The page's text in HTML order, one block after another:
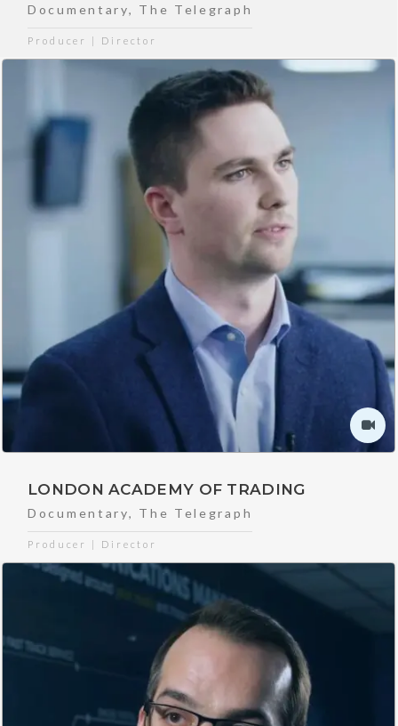
Documentary, The Telegraph
Producer | Director
LONDON ACADEMY OF TRADING
Documentary, The Telegraph
Producer | Director